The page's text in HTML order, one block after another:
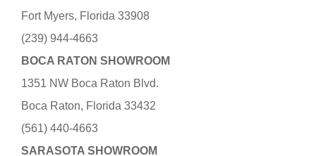
Fort Myers, Florida 33908
(239) 944-4663
BOCA RATON SHOWROOM
1351 NW Boca Raton Blvd.
Boca Raton, Florida 33432
(561) 440-4663
SARASOTA SHOWROOM